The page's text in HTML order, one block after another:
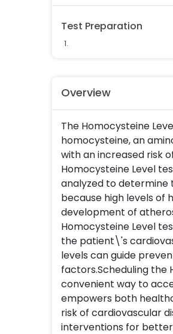
Test Preparation
Overview
The Homocysteine
homocysteine, an
with an increased risk
Homocysteine Level
analyzed to
because high levels of
development of
Homocysteine Level
the patient\'s
levels can guide
factors.Scheduling the
convenient way to
empowers both
risk of cardiovascular
interventions for